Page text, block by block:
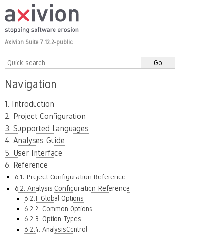
Axivion Suite 7.12.2-public
Navigation
1. Introduction
2. Project Configuration
3. Supported Languages
4. Analyses Guide
5. User Interface
6. Reference
6.1. Project Configuration Reference
6.2. Analysis Configuration Reference
6.2.1. Global Options
6.2.2. Common Options
6.2.3. Option Types
6.2.4. AnalysisControl